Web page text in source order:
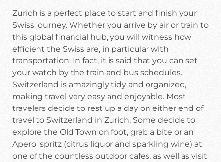
Zurich is a perfect place to start and finish your
Swiss journey. Whether you arrive by air or train to
this global financial hub, you will witness how
efficient the Swiss are, in particular with
transportation. In fact, it is said that you can set
your watch by the train and bus schedules.
Switzerland is amazingly tidy and organized,
making travel very easy and enjoyable. Most
travelers decide to rest up a day on either end of
travel to Switzerland in Zurich. Some decide to
explore the Old Town on foot, grab a bite or an
Aperol spritz (citrus liquor and sparkling wine) at
one of the countless outdoor cafes, as well as visit